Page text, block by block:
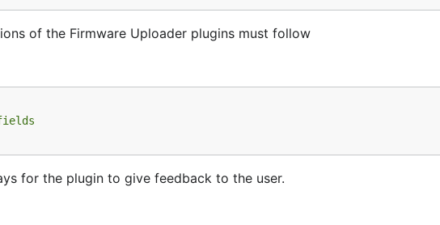
of the Firmware Uploader plugins must follow
for the plugin to give feedback to the user.